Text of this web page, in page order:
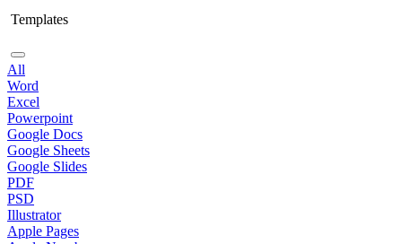
Templates
All
Word
Excel
Powerpoint
Google Docs
Google Sheets
Google Slides
PDF
PSD
Illustrator
Apple Pages